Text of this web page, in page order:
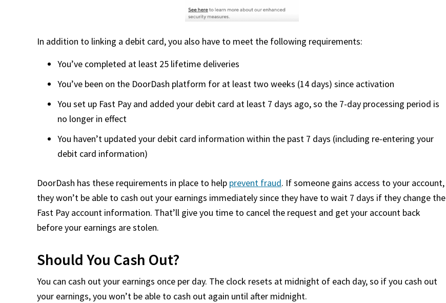
In addition to linking a debit card, you also have to meet the following requirements:
You’ve completed at least 25 lifetime deliveries
You’ve been on the DoorDash platform for at least two weeks (14 days) since activation
You set up Fast Pay and added your debit card at least 7 days ago, so the 7-day processing period is
no longer in effect
You haven’t updated your debit card information within the past 7 days (including re-entering your
debit card information)
DoorDash has these requirements in place to help prevent fraud. If someone gains access to your account,
they won’t be able to cash out your earnings immediately since they have to wait 7 days if they change the
Fast Pay account information. That’ll give you time to cancel the request and get your account back
before your earnings are stolen.
Should You Cash Out?
You can cash out your earnings once per day. The clock resets at midnight of each day, so if you cash out
your earnings, you won’t be able to cash out again until after midnight.